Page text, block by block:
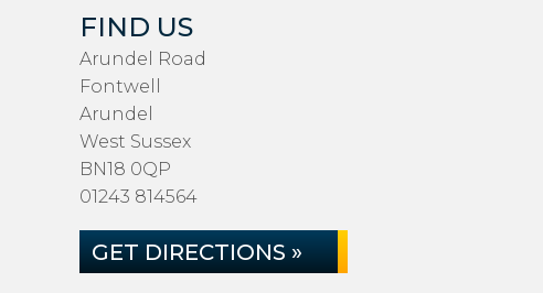
FIND US
Arundel Road
Fontwell
Arundel
West Sussex
BN18 0QP
01243 814564
GET DIRECTIONS »